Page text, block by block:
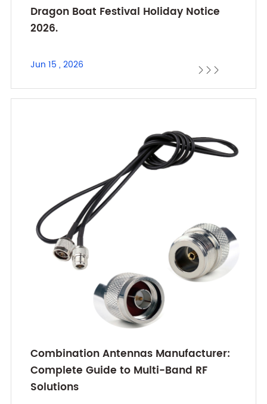
Dragon Boat Festival Holiday Notice
2026.
Jun 15 , 2026   
Combination Antennas Manufacturer:
Complete Guide to Multi-Band RF
Solutions